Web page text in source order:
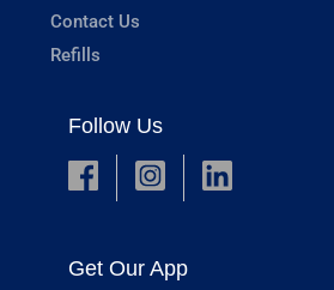
Contact Us
Refills
Follow Us
Get Our App